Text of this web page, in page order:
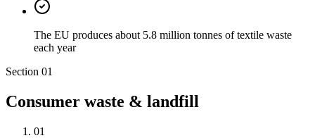
The EU produces about 5.8 million tonnes of textile waste
each year
Section 01
Consumer waste & landfill
01